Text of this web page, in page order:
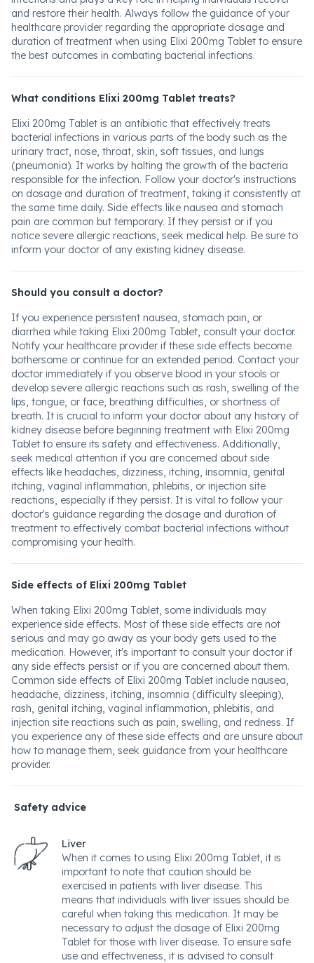
and restore their health. Always follow the guidance of your
healthcare provider regarding the appropriate dosage and
duration of treatment when using Elixi 200mg Tablet to ensure
the best outcomes in combating bacterial infections.
What conditions Elixi 200mg Tablet treats?
Elixi 200mg Tablet is an antibiotic that effectively treats
bacterial infections in various parts of the body such as the
urinary tract, nose, throat, skin, soft tissues, and lungs
(pneumonia). It works by halting the growth of the bacteria
responsible for the infection. Follow your doctor's instructions
on dosage and duration of treatment, taking it consistently at
the same time daily. Side effects like nausea and stomach
pain are common but temporary. If they persist or if you
notice severe allergic reactions, seek medical help. Be sure to
inform your doctor of any existing kidney disease.
Should you consult a doctor?
If you experience persistent nausea, stomach pain, or
diarrhea while taking Elixi 200mg Tablet, consult your doctor.
Notify your healthcare provider if these side effects become
bothersome or continue for an extended period. Contact your
doctor immediately if you observe blood in your stools or
develop severe allergic reactions such as rash, swelling of the
lips, tongue, or face, breathing difficulties, or shortness of
breath. It is crucial to inform your doctor about any history of
kidney disease before beginning treatment with Elixi 200mg
Tablet to ensure its safety and effectiveness. Additionally,
seek medical attention if you are concerned about side
effects like headaches, dizziness, itching, insomnia, genital
itching, vaginal inflammation, phlebitis, or injection site
reactions, especially if they persist. It is vital to follow your
doctor's guidance regarding the dosage and duration of
treatment to effectively combat bacterial infections without
compromising your health.
Side effects of Elixi 200mg Tablet
When taking Elixi 200mg Tablet, some individuals may
experience side effects. Most of these side effects are not
serious and may go away as your body gets used to the
medication. However, it's important to consult your doctor if
any side effects persist or if you are concerned about them.
Common side effects of Elixi 200mg Tablet include nausea,
headache, dizziness, itching, insomnia (difficulty sleeping),
rash, genital itching, vaginal inflammation, phlebitis, and
injection site reactions such as pain, swelling, and redness. If
you experience any of these side effects and are unsure about
how to manage them, seek guidance from your healthcare
provider.
Safety advice
Liver
When it comes to using Elixi 200mg Tablet, it is
important to note that caution should be
exercised in patients with liver disease. This
means that individuals with liver issues should be
careful when taking this medication. It may be
necessary to adjust the dosage of Elixi 200mg
Tablet for those with liver disease. To ensure safe
use and effectiveness, it is advised to consult